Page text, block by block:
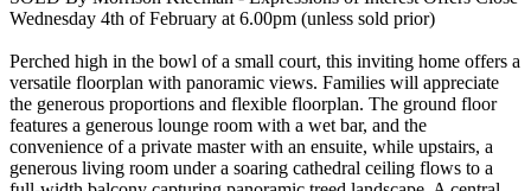
Wednesday 4th of February at 6.00pm (unless sold prior)
Perched high in the bowl of a small court, this inviting home offers a
versatile floorplan with panoramic views. Families will appreciate
the generous proportions and flexible floorplan. The ground floor
features a generous lounge room with a wet bar, and the
convenience of a private master with an ensuite, while upstairs, a
generous living room under a soaring cathedral ceiling flows to a